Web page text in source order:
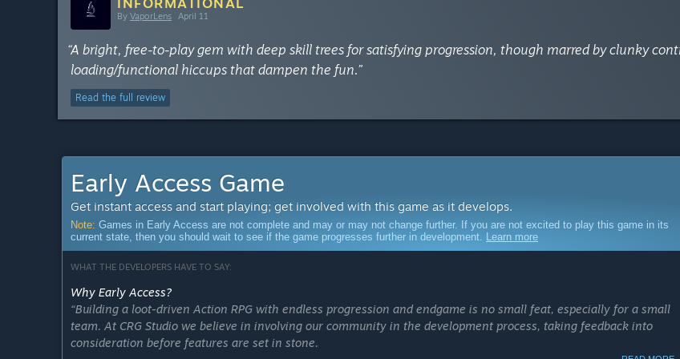
By VaporLens April 11
“A bright, free-to-play gem with deep skill trees for satisfying progression, though marred by clunky
loading/functional hiccups that dampen the fun.”
Read the full review
Early Access Game
Get instant access and start playing; get involved with this game as it develops.
Note: Games in Early Access are not complete and may or may not change further. If you are not excited to play this game in its
current state, then you should wait to see if the game progresses further in development. Learn more
WHAT THE DEVELOPERS HAVE TO SAY:
Why Early Access?
“Building a loot-driven Action RPG with endless progression and endgame is no small feat, especially for a small
team. At CRG Studio we believe in involving our community in the development process, taking feedback into
consideration before features are set in stone.